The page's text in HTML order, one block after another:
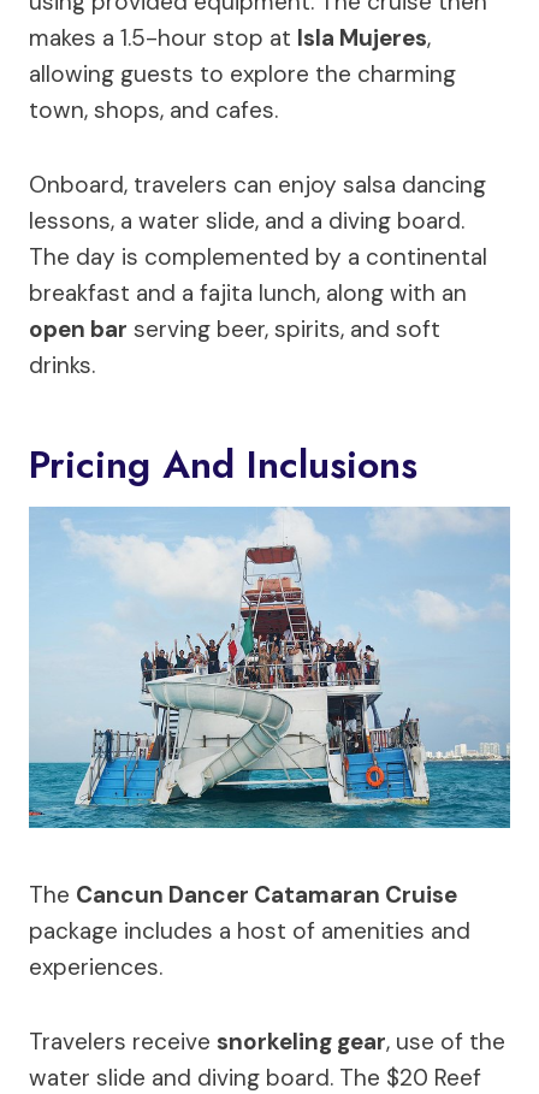
makes a 1.5-hour stop at Isla Mujeres,
allowing guests to explore the charming
town, shops, and cafes.
Onboard, travelers can enjoy salsa dancing
lessons, a water slide, and a diving board.
The day is complemented by a continental
breakfast and a fajita lunch, along with an
open bar serving beer, spirits, and soft
drinks.
Pricing And Inclusions
The Cancun Dancer Catamaran Cruise
package includes a host of amenities and
experiences.
Travelers receive snorkeling gear, use of the
water slide and diving board. The $20 Reef